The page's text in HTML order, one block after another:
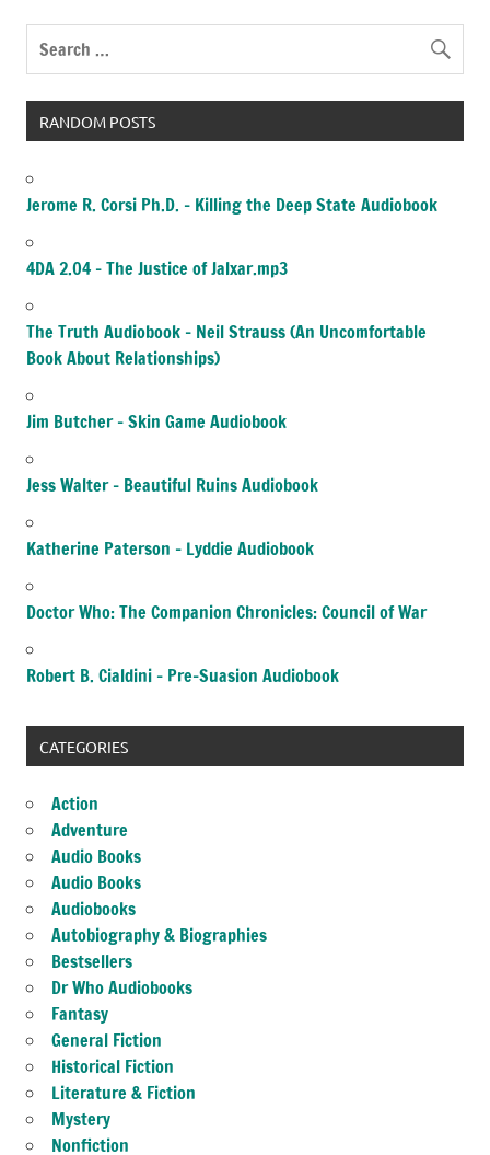
RANDOM POSTS
Jerome R. Corsi Ph.D. – Killing the Deep State Audiobook
4DA 2.04 – The Justice of Jalxar.mp3
The Truth Audiobook – Neil Strauss (An Uncomfortable
Book About Relationships)
Jim Butcher – Skin Game Audiobook
Jess Walter – Beautiful Ruins Audiobook
Katherine Paterson – Lyddie Audiobook
Doctor Who: The Companion Chronicles: Council of War
Robert B. Cialdini – Pre-Suasion Audiobook
CATEGORIES
Action
Adventure
Audio Books
Audio Books
Audiobooks
Autobiography & Biographies
Bestsellers
Dr Who Audiobooks
Fantasy
General Fiction
Historical Fiction
Literature & Fiction
Mystery
Nonfiction